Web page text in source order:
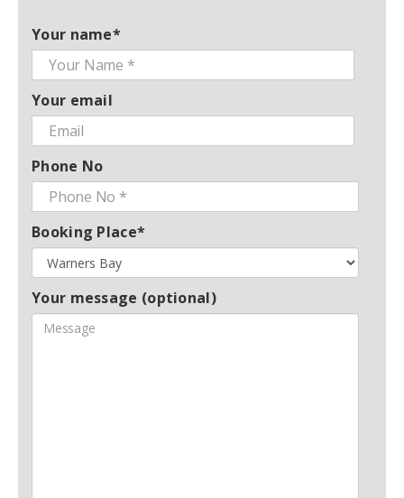
Your name*
Your email
Phone No
Booking Place*
Your message (optional)